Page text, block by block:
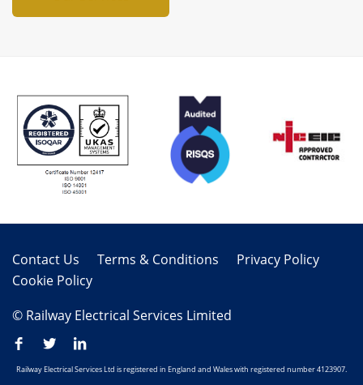
Contact Us Terms & Conditions
Privacy Policy
Cookie Policy
© Railway Electrical Services Limited
Railway Electrical Services Ltd is registered in England and Wales with registered number 4123907.